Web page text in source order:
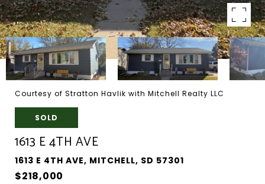
Courtesy of Stratton Havlik with Mitchell Realty LLC
SOLD
1613 E 4TH AVE
1613 E 4TH AVE, MITCHELL, SD 57301
$218,000